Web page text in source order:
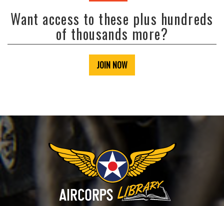
Want access to these plus hundreds
of thousands more?
JOIN NOW